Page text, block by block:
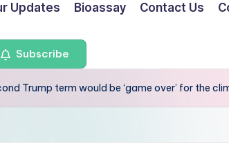
Updates Bioassay Contact Us
Subscribe
Trump term would be ‘game over’ for the